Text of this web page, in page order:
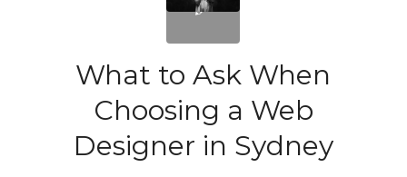
What to Ask When
Choosing a Web
Designer in Sydney